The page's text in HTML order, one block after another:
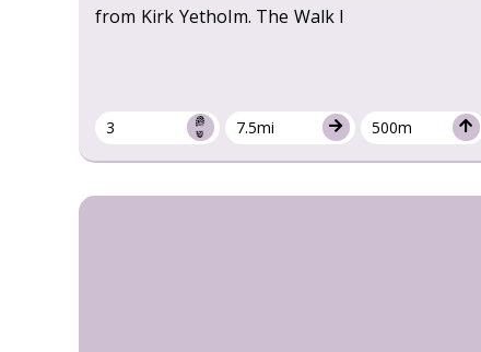
from Kirk Yetholm. The Walk I
3 7.5mi 500m